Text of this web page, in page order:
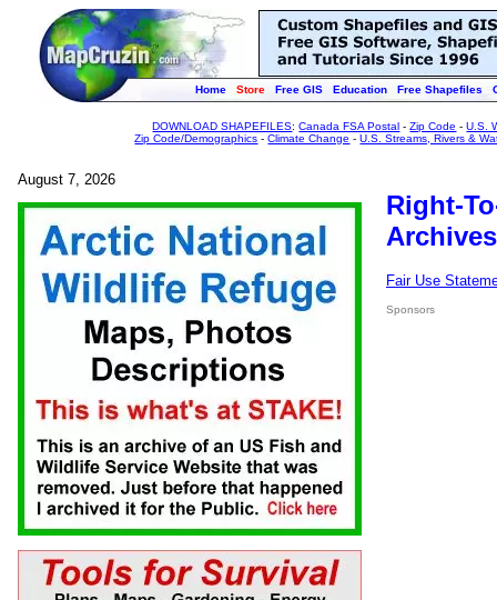
Home Store Free GIS Education Free Shapefiles
DOWNLOAD SHAPEFILES:Canada FSA Postal -Zip Code -U.S.
Zip Code/Demographics -Climate Change -U.S. Streams, Rivers &
August 7, 2026
Right-
Fair Use
Sponsors